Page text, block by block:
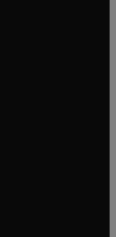
window